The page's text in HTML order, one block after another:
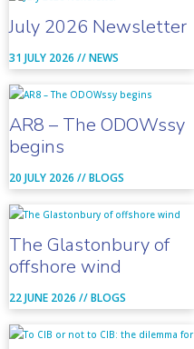
July 2026 Newsletter
31 JULY 2026 //NEWS
AR8 – The ODOWssy
begins
20 JULY 2026 //BLOGS
The Glastonbury of
offshore wind
22 JUNE 2026 //BLOGS